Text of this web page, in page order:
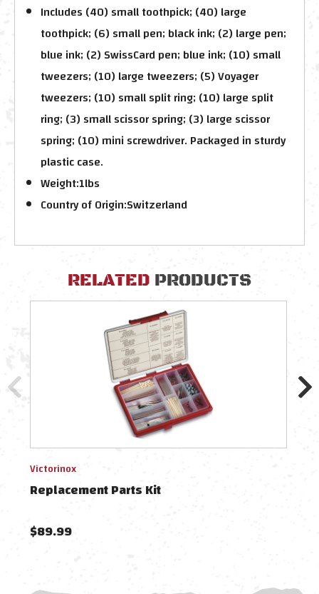
Includes (40) small toothpick; (40) large
toothpick; (6) small pen; black ink; (2) large pen;
blue ink; (2) SwissCard pen; blue ink; (10) small
tweezers; (10) large tweezers; (5) Voyager
tweezers; (10) small split ring; (10) large split
ring; (3) small scissor spring; (3) large scissor
spring; (10) mini screwdriver. Packaged in sturdy
plastic case.
Weight:1lbs
Country of Origin:Switzerland
RELATED PRODUCTS
Victorinox
Replacement Parts Kit
$89.99